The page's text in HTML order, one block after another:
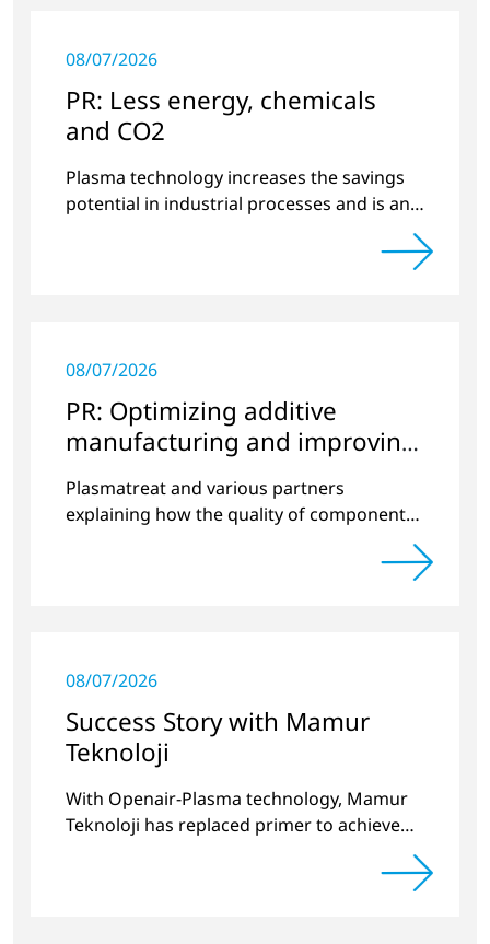
08/07/2026
PR: Less energy, chemicals
and CO2
Plasma technology increases the savings
potential in industrial processes and is an
08/07/2026
PR: Optimizing additive
manufacturing and improving
quality
Plasmatreat and various partners
explaining how the quality of components
08/07/2026
Success Story with Mamur
Teknoloji
With Openair-Plasma technology, Mamur
Teknoloji has replaced primer to achieve